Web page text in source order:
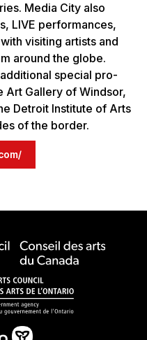
Media City also
LIVE per­for­mances,
vis­it­ing artists and
around the globe.
spe­cial pro­
Art Gallery of Wind­sor,
Detroit Insti­tute of Arts
of the border.